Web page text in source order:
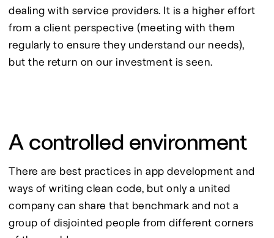
dealing with service providers. It is a higher effort
from a client perspective (meeting with them
regularly to ensure they understand our needs),
but the return on our investment is seen.
A controlled environment
There are best practices in app development and
ways of writing clean code, but only a united
company can share that benchmark and not a
group of disjointed people from different corners